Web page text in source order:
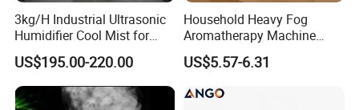
3kg/H Industrial Ultrasonic
Humidifier Cool Mist for
Mushroom Agriculture
Tobacco to Increase
Humidity Have WiFi
Function Option
US$195.00-220.00
Household Heavy Fog
Aromatherapy Machine
Office Air Atomizer Mini
Desktop Humidifier
US$5.57-6.31